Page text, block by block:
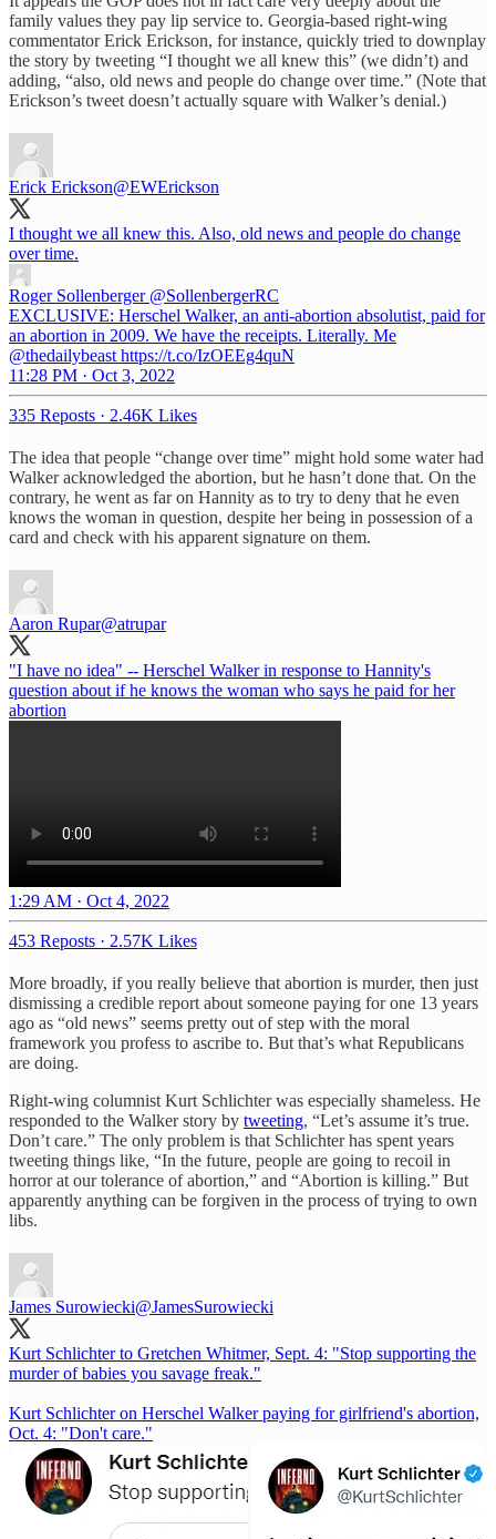
family values they pay lip service to. Georgia-based right-wing
commentator Erick Erickson, for instance, quickly tried to downplay
the story by tweeting “I thought we all knew this” (we didn’t) and
adding, “also, old news and people do change over time.” (Note that
Erickson’s tweet doesn’t actually square with Walker’s denial.)
Erick Erickson@EWErickson
I thought we all knew this. Also, old news and people do change
over time.
Roger Sollenberger @SollenbergerRC
EXCLUSIVE: Herschel Walker, an anti-abortion absolutist, paid for
an abortion in 2009. We have the receipts. Literally. Me
@thedailybeast https://t.co/IzOEEg4quN
11:28 PM · Oct 3, 2022
335 Reposts · 2.46K Likes
The idea that people “change over time” might hold some water had
Walker acknowledged the abortion, but he hasn’t done that. On the
contrary, he went as far on Hannity as to try to deny that he even
knows the woman in question, despite her being in possession of a
card and check with his apparent signature on them.
Aaron Rupar@atrupar
"I have no idea" -- Herschel Walker in response to Hannity's
question about if he knows the woman who says he paid for her
abortion
1:29 AM · Oct 4, 2022
453 Reposts · 2.57K Likes
More broadly, if you really believe that abortion is murder, then just
dismissing a credible report about someone paying for one 13 years
ago as “old news” seems pretty out of step with the moral
framework you profess to ascribe to. But that’s what Republicans
are doing.
Right-wing columnist Kurt Schlichter was especially shameless. He
responded to the Walker story by tweeting, “Let’s assume it’s true.
Don’t care.” The only problem is that Schlichter has spent years
tweeting things like, “In the future, people are going to recoil in
horror at our tolerance of abortion,” and “Abortion is killing.” But
apparently anything can be forgiven in the process of trying to own
libs.
James Surowiecki@JamesSurowiecki
Kurt Schlichter to Gretchen Whitmer, Sept. 4: "Stop supporting the
murder of babies you savage freak."
Kurt Schlichter on Herschel Walker paying for girlfriend's abortion,
Oct. 4: "Don't care."